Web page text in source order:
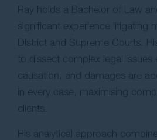
Ray holds a Bachelor of Law
significant experience litigating
District and Supreme Courts.
to dissect complex legal issues
causation, and damages are
in every case, maximising
clients.
His analytical approach